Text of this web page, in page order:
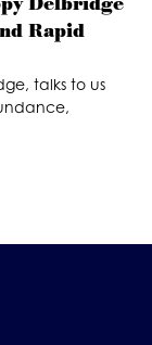
Rapid
talks to us